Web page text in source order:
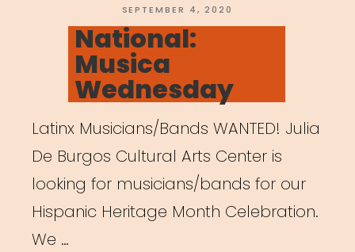
Creating
a
Healthy
and
Productive
Workspace”
POSTED
ON
SEPTEMBER 4, 2020
National:
Musica
Wednesday
Latinx Musicians/Bands WANTED! Julia
De Burgos Cultural Arts Center is
looking for musicians/bands for our
Hispanic Heritage Month Celebration.
We …